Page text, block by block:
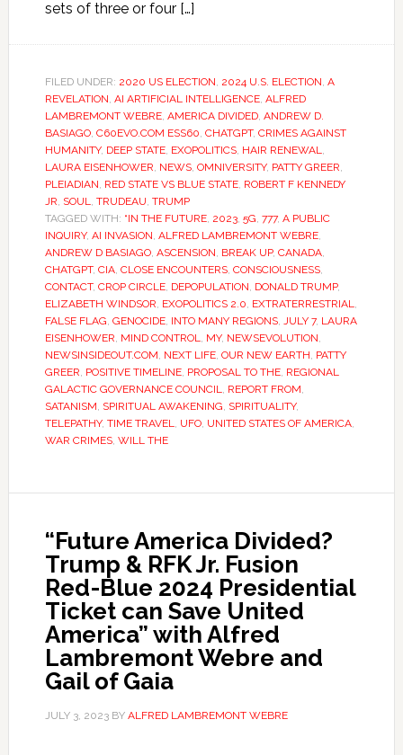
sets of three or four […]
FILED UNDER: 2020 US ELECTION, 2024 U.S. ELECTION, A
REVELATION, AI ARTIFICIAL INTELLIGENCE, ALFRED
LAMBREMONT WEBRE, AMERICA DIVIDED, ANDREW D.
BASIAGO, C60EVO.COM ESS60, CHATGPT, CRIMES AGAINST
HUMANITY, DEEP STATE, EXOPOLITICS, HAIR RENEWAL,
LAURA EISENHOWER, NEWS, OMNIVERSITY, PATTY GREER,
PLEIADIAN, RED STATE VS BLUE STATE, ROBERT F KENNEDY
JR, SOUL, TRUDEAU, TRUMP
TAGGED WITH: “IN THE FUTURE, 2023, 5G, 777, A PUBLIC
INQUIRY, AI INVASION, ALFRED LAMBREMONT WEBRE,
ANDREW D BASIAGO, ASCENSION, BREAK UP, CANADA,
CHATGPT, CIA, CLOSE ENCOUNTERS, CONSCIOUSNESS,
CONTACT, CROP CIRCLE, DEPOPULATION, DONALD TRUMP,
ELIZABETH WINDSOR, EXOPOLITICS 2.0, EXTRATERRESTRIAL,
FALSE FLAG, GENOCIDE, INTO MANY REGIONS, JULY 7, LAURA
EISENHOWER, MIND CONTROL, MY, NEWSEVOLUTION,
NEWSINSIDEOUT.COM, NEXT LIFE, OUR NEW EARTH, PATTY
GREER, POSITIVE TIMELINE, PROPOSAL TO THE, REGIONAL
GALACTIC GOVERNANCE COUNCIL, REPORT FROM,
SATANISM, SPIRITUAL AWAKENING, SPIRITUALITY,
TELEPATHY, TIME TRAVEL, UFO, UNITED STATES OF AMERICA,
WAR CRIMES, WILL THE
“Future America Divided?
Trump & RFK Jr. Fusion
Red-Blue 2024 Presidential
Ticket can Save United
America” with Alfred
Lambremont Webre and
Gail of Gaia
JULY 3, 2023BY ALFRED LAMBREMONT WEBRE